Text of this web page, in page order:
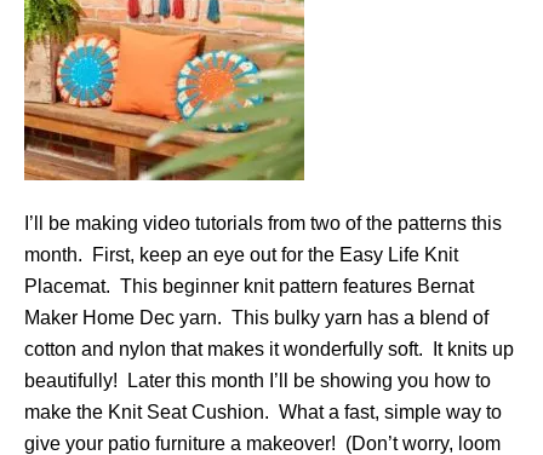
I’ll be making video tutorials from two of the patterns this
month. First, keep an eye out for the Easy Life Knit
Placemat. This beginner knit pattern features Bernat
Maker Home Dec yarn. This bulky yarn has a blend of
cotton and nylon that makes it wonderfully soft. It knits up
beautifully! Later this month I’ll be showing you how to
make the Knit Seat Cushion. What a fast, simple way to
give your patio furniture a makeover! (Don’t worry, loom